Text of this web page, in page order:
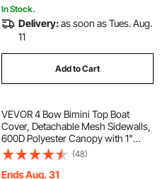
In Stock.
Delivery:as soon as Tues. Aug.
11
Add to Cart
VEVOR 4 Bow Bimini Top Boat
Cover, Detachable Mesh Sidewalls,
600D Polyester Canopy with 1"
Aluminum Alloy Frame, Includes
Storage Boot, 2 Straps, 2 Support
Poles, 8'L x 54"H x 79"-84"W, Light
(48)
Ends Aug. 31